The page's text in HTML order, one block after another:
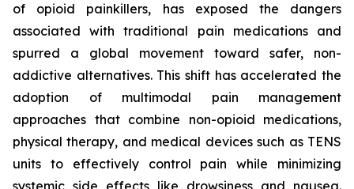
of opioid painkillers, has exposed the dangers
associated with traditional pain medications and
spurred a global movement toward safer, non-
addictive alternatives. This shift has accelerated the
adoption of multimodal pain management
approaches that combine non-opioid medications,
physical therapy, and medical devices such as TENS
units to effectively control pain while minimizing